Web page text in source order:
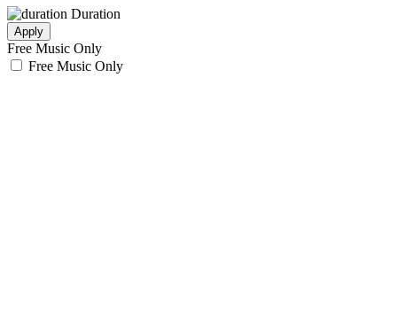
Duration
Apply
Free Music Only
Free Music Only